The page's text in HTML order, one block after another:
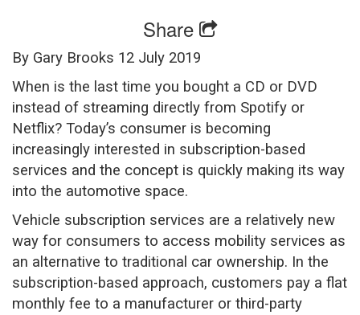
Share
By Gary Brooks 12 July 2019
When is the last time you bought a CD or DVD
instead of streaming directly from Spotify or
Netflix? Today’s consumer is becoming
increasingly interested in subscription-based
services and the concept is quickly making its way
into the automotive space.
Vehicle subscription services are a relatively new
way for consumers to access mobility services as
an alternative to traditional car ownership. In the
subscription-based approach, customers pay a flat
monthly fee to a manufacturer or third-party